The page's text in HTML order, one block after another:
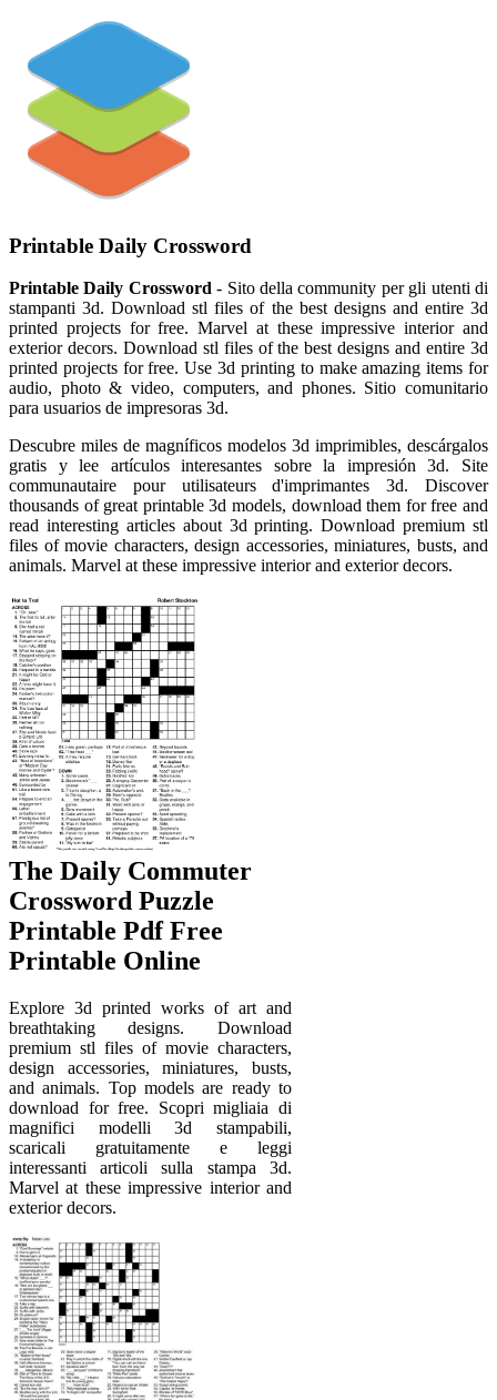
Printable Daily Crossword
Printable Daily Crossword- Sito della community per gli utenti di
stampanti 3d. Download stl files of the best designs and entire 3d
printed projects for free. Marvel at these impressive interior and
exterior decors. Download stl files of the best designs and entire 3d
printed projects for free. Use 3d printing to make amazing items for
audio, photo & video, computers, and phones. Sitio comunitario
para usuarios de impresoras 3d.
Descubre miles de magníficos modelos 3d imprimibles, descárgalos
gratis y lee artículos interesantes sobre la impresión 3d. Site
communautaire pour utilisateurs d'imprimantes 3d. Discover
thousands of great printable 3d models, download them for free and
read interesting articles about 3d printing. Download premium stl
files of movie characters, design accessories, miniatures, busts, and
animals. Marvel at these impressive interior and exterior decors.
The Daily Commuter
Crossword Puzzle
Printable Pdf Free
Printable Online
Explore 3d printed works of art and
breathtaking designs. Download
premium stl files of movie characters,
design accessories, miniatures, busts,
and animals. Top models are ready to
download for free. Scopri migliaia di
magnifici modelli 3d stampabili,
scaricali gratuitamente e leggi
interessanti articoli sulla stampa 3d.
Marvel at these impressive interior and
exterior decors.